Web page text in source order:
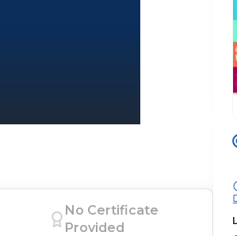
No Certificate
Provided